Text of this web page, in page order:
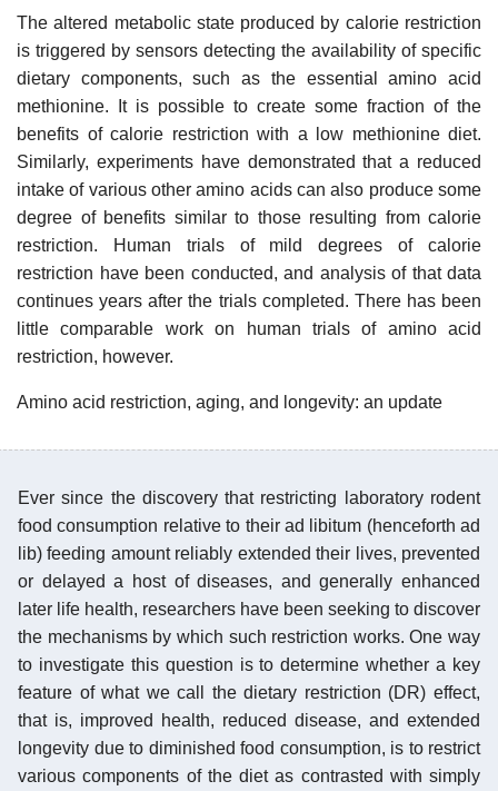
The altered metabolic state produced by calorie restriction
is triggered by sensors detecting the availability of specific
dietary components, such as the essential amino acid
methionine. It is possible to create some fraction of the
benefits of calorie restriction with a low methionine diet.
Similarly, experiments have demonstrated that a reduced
intake of various other amino acids can also produce some
degree of benefits similar to those resulting from calorie
restriction. Human trials of mild degrees of calorie
restriction have been conducted, and analysis of that data
continues years after the trials completed. There has been
little comparable work on human trials of amino acid
restriction, however.
Amino acid restriction, aging, and longevity: an update
Ever since the discovery that restricting laboratory rodent
food consumption relative to their ad libitum (henceforth ad
lib) feeding amount reliably extended their lives, prevented
or delayed a host of diseases, and generally enhanced
later life health, researchers have been seeking to discover
the mechanisms by which such restriction works. One way
to investigate this question is to determine whether a key
feature of what we call the dietary restriction (DR) effect,
that is, improved health, reduced disease, and extended
longevity due to diminished food consumption, is to restrict
various components of the diet as contrasted with simply